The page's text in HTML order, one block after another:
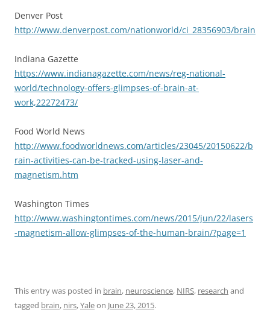
Denver Post
http://www.denverpost.com/nationworld/ci_28356903/brain
Indiana Gazette
https://www.indianagazette.com/news/reg-national-
world/technology-offers-glimpses-of-brain-at-
work,22272473/
Food World News
http://www.foodworldnews.com/articles/23045/20150622/b
rain-activities-can-be-tracked-using-laser-and-
magnetism.htm
Washington Times
http://www.washingtontimes.com/news/2015/jun/22/lasers
-magnetism-allow-glimpses-of-the-human-brain/?page=1
This entry was posted in brain, neuroscience, NIRS, research and
tagged brain, nirs,Yaleon June 23, 2015.